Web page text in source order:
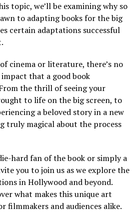
topic, we’ll be examining why so
to adapting books for the big
certain adaptations successful
cinema or literature, there’s no
that a good book
the thrill of seeing your
to life on the big screen, to
a beloved story in a new
truly magical about the process
hard fan of the book or simply a
you to join us as we explore the
in Hollywood and beyond.
what makes this unique art
filmmakers and audiences alike.